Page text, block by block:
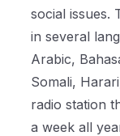
social issues.
in several
Arabic,
Somali,
radio station
a week all